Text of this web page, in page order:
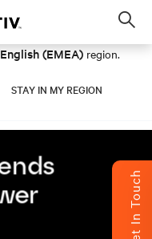
English (EMEA) region.
STAY IN MY REGION
Get In Touch